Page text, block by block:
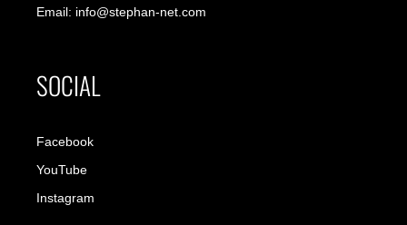
Email: info@stephan-net.com
SOCIAL
Facebook
YouTube
Instagram